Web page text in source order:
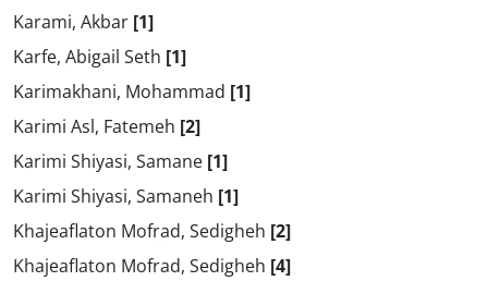
Karami, Akbar [1]
Karfe, Abigail Seth [1]
Karimakhani, Mohammad [1]
Karimi Asl, Fatemeh [2]
Karimi Shiyasi, Samane [1]
Karimi Shiyasi, Samaneh [1]
Khajeaflaton Mofrad, Sedigheh [2]
Khajeaflaton Mofrad, Sedigheh [4]